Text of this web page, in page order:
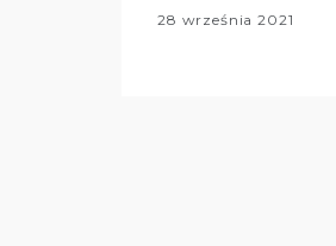
28 września 2021